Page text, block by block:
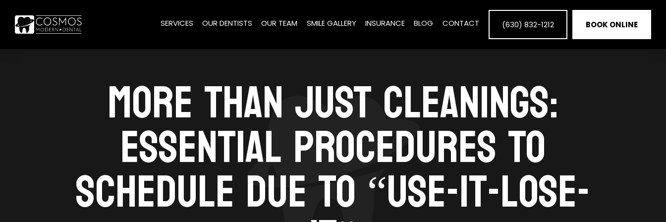
SERVICES OUR DENTISTS OUR TEAM SMILE GALLERY INSURANCE BLOG CONTACT (630) 832-1212 BOOK ONLINE
MORE THAN JUST CLEANINGS:
ESSENTIAL PROCEDURES TO
SCHEDULE DUE TO “USE-IT-LOSE-